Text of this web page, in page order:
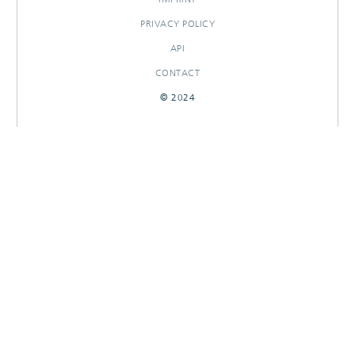
PRIVACY POLICY
API
CONTACT
© 2024